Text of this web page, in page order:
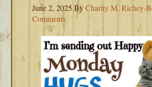
June 2, 2025 ByCharity M. Richey-
Comments